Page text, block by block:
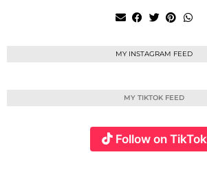
MY INSTAGRAM FEED
MY TIKTOK FEED
Follow on TikTok